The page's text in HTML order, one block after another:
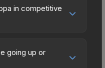
expensive item.
less financial
pricing, and
be obtained by
fees, while third-
and Buff163
in competitive
and can be used in
competitive
going up or